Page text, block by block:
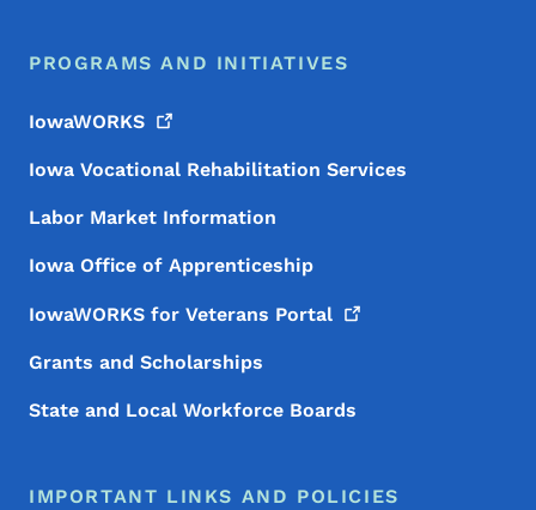
PROGRAMS AND INITIATIVES
IowaWORKS
Iowa Vocational Rehabilitation Services
Labor Market Information
Iowa Office of Apprenticeship
IowaWORKS for Veterans Portal
Grants and Scholarships
State and Local Workforce Boards
IMPORTANT LINKS AND POLICIES